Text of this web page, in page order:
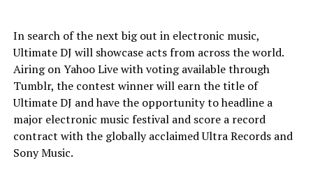
In search of the next big out in electronic music,
Ultimate DJ will showcase acts from across the world.
Airing on Yahoo Live with voting available through
Tumblr, the contest winner will earn the title of
Ultimate DJ and have the opportunity to headline a
major electronic music festival and score a record
contract with the globally acclaimed Ultra Records and
Sony Music.